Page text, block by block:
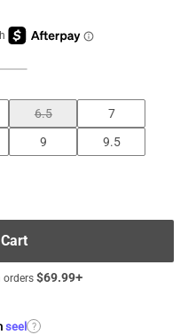
6.5
7
9
9.5
orders $69.99+
seel ?